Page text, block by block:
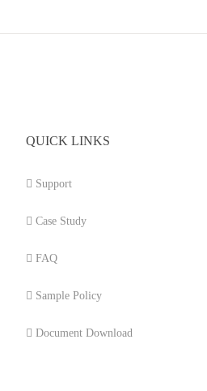
QUICK LINKS
Support
Case Study
FAQ
Sample Policy
Document Download